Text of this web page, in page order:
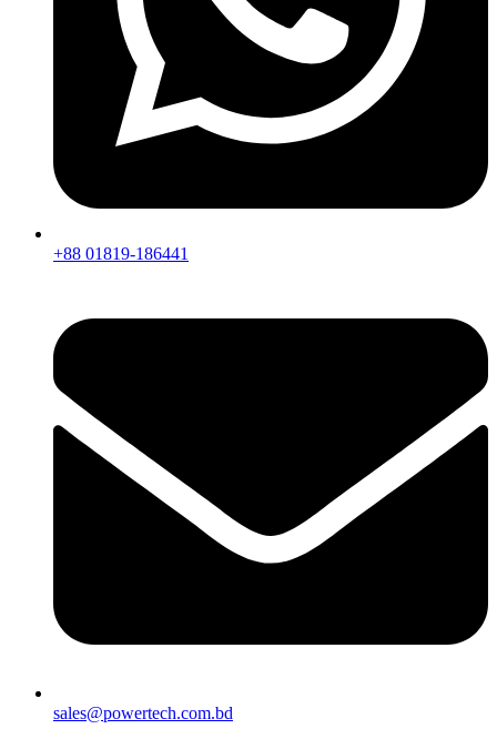
+88 01819-186441
sales@powertech.com.bd